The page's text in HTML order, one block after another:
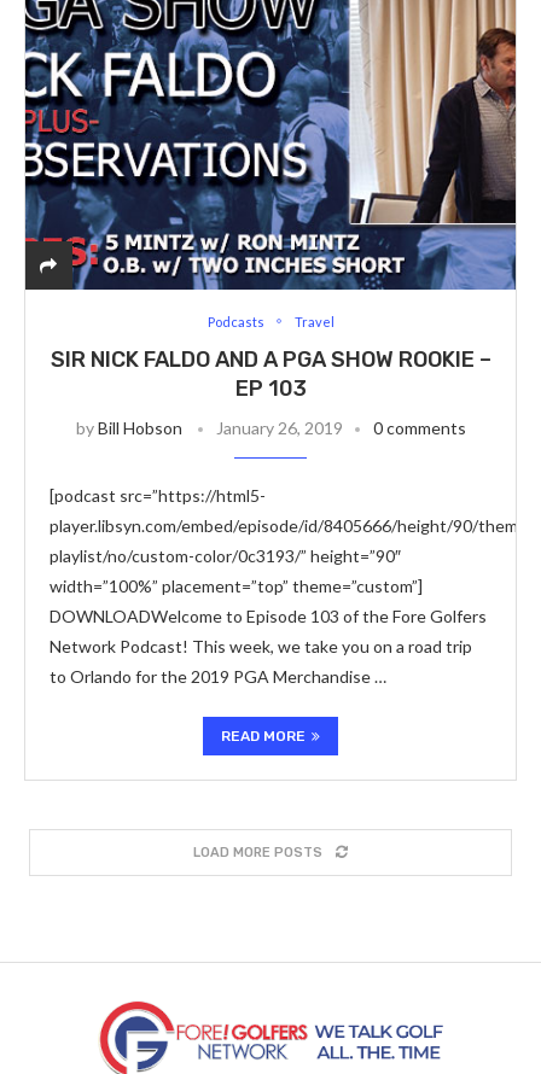
Podcasts Travel
SIR NICK FALDO AND A PGA SHOW ROOKIE –
EP 103
byBill Hobson January 26, 2019 0 comments
[podcast src=”https://html5-
player.libsyn.com/embed/episode/id/8405666/height/90/
playlist/no/custom-color/0c3193/” height=”90″
width=”100%” placement=”top” theme=”custom”]
DOWNLOADWelcome to Episode 103 of the Fore Golfers
Network Podcast! This week, we take you on a road trip
to Orlando for the 2019 PGA Merchandise …
READ MORE
LOAD MORE POSTS